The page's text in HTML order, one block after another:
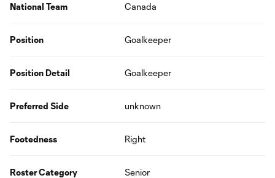
National Team Canada
Position Goalkeeper
Position Detail Goalkeeper
Preferred Side unknown
Footedness Right
Roster Category Senior